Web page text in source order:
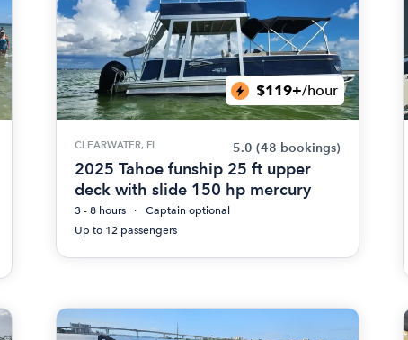
$119+/hour
CLEARWATER, FL 5.0 (48 bookings)
2025 Tahoe funship 25 ft upper
deck with slide 150 hp mercury
3 - 8 hours
Captain optional
Up to 12 passengers